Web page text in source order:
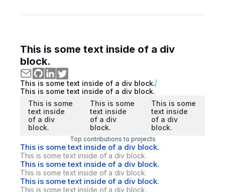
This is some text inside of a div
block.
This is some text inside of a div block.
This is some text inside of a div block.
This is some
text inside
of a div
block.
This is some
text inside
of a div
block.
This is some
text inside
of a div
block.
Top contributions to projects
This is some text inside of a div block.
This is some text inside of a div block.
This is some text inside of a div block.
This is some text inside of a div block.
This is some text inside of a div block.
This is some text inside of a div block.